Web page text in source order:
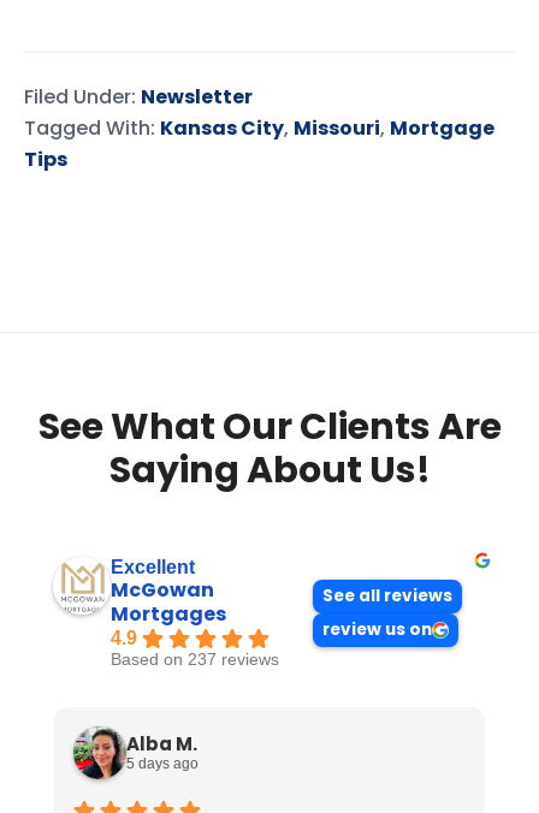
Filed Under: Newsletter
Tagged With: Kansas City, Missouri, Mortgage
Tips
See What Our Clients Are
Saying About Us!
Excellent
McGowan
Mortgages
4.9
Based on 237 reviews
See all reviews
review us on
Alba M.
5 days ago